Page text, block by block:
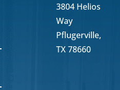
3804 Helios
Way
Pflugerville,
TX 78660